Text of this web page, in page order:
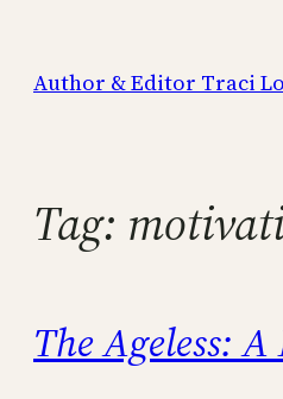
content
Author & Editor Traci
Tag:
The Ageless: